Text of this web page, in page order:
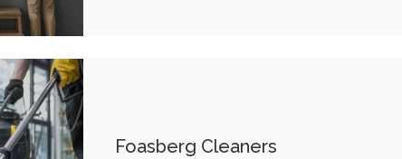
Foasberg Cleaners